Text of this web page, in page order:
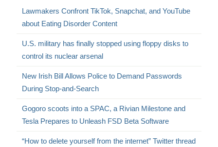
Lawmakers Confront TikTok, Snapchat, and YouTube
about Eating Disorder Content
U.S. military has finally stopped using floppy disks to
control its nuclear arsenal
New Irish Bill Allows Police to Demand Passwords
During Stop-and-Search
Gogoro scoots into a SPAC, a Rivian Milestone and
Tesla Prepares to Unleash FSD Beta Software
“How to delete yourself from the internet” Twitter thread